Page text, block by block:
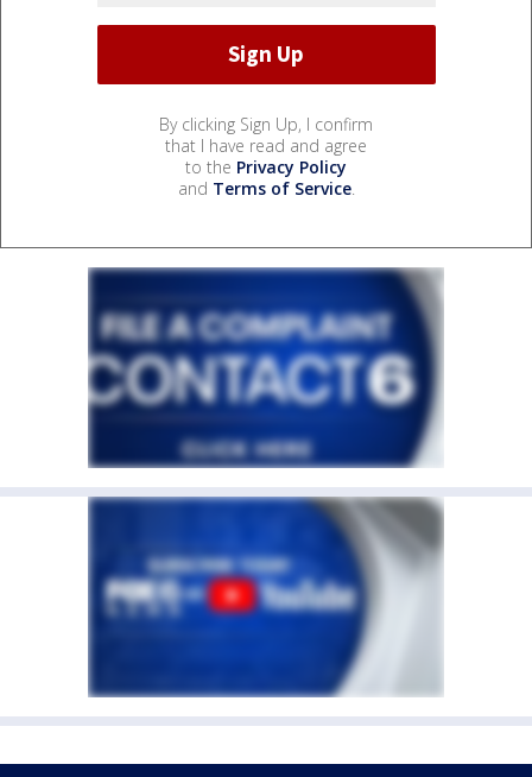
By clicking Sign Up, I confirm
that I have read and agree
to the Privacy Policy
and Terms of Service.